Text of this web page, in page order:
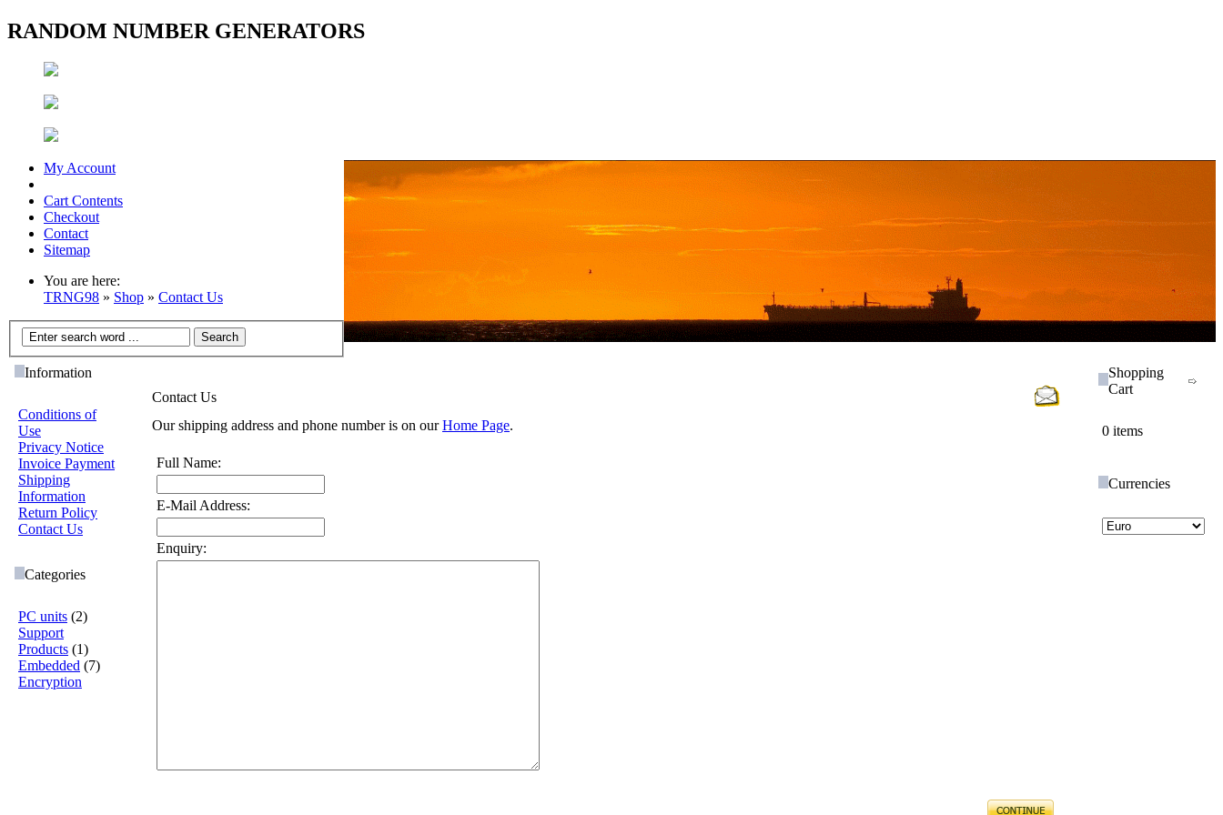
RANDOM NUMBER GENERATORS
My Account
Cart Contents
Checkout
Contact
Sitemap
You are here:
TRNG98 » Shop » Contact Us
Information
Conditions of
Use
Privacy Notice
Invoice Payment
Shipping
Information
Return Policy
Contact Us
Categories
PC units (2)
Support
Products (1)
Embedded (7)
Encryption
Contact Us
Our shipping address and phone number is on ourHome Page.
Full Name:
E-Mail Address:
Enquiry:
Shopping
Cart
0 items
Currencies